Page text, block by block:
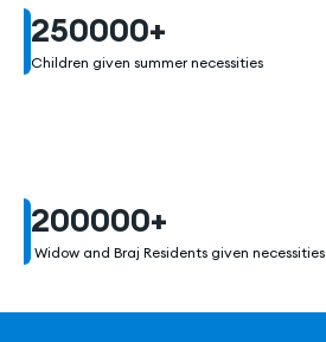
250000+
Children given summer necessities
200000+
Widow and Braj Residents given necessities